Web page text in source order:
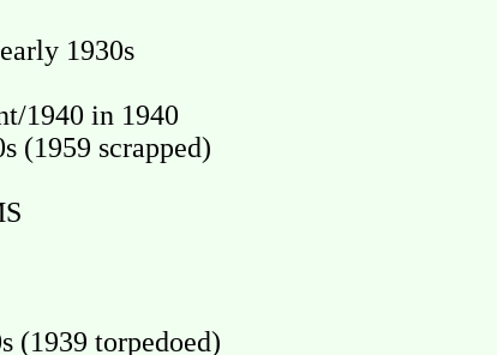
1930s
1940 in 1940
(1959 scrapped)
(1939 torpedoed)